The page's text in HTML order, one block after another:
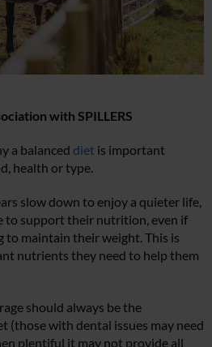
with SPILLERS
a balanced diet is important
health or type.
slow down to enjoy a quieter life,
to support their nutrition, even if
to maintain their weight. This is
nutrients they need to help them
should always be the
(those with dental issues may need
plentiful it may not provide all